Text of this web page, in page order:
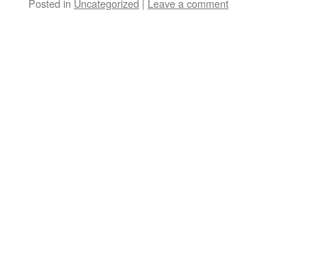
Posted in Uncategorized | Leave a comment